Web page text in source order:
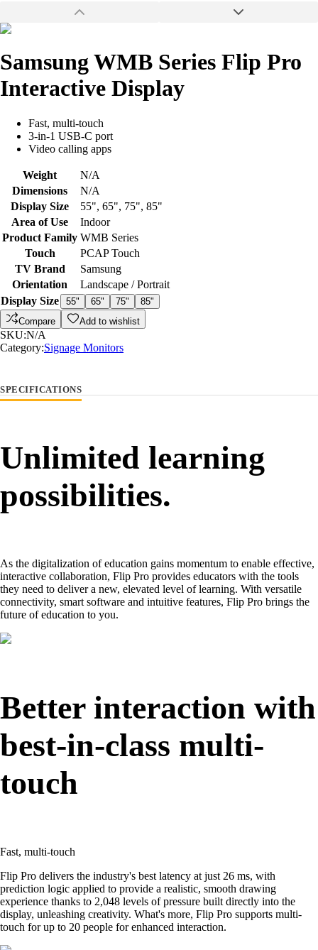
Samsung WMB Series Flip Pro
Interactive Display
Fast, multi-touch
3-in-1 USB-C port
Video calling apps
Weight
N/A
Dimensions
N/A
Display Size
55", 65", 75", 85"
Area of Use
Indoor
Product Family WMB Series
Touch
PCAP Touch
TV Brand
Samsung
Orientation
Landscape / Portrait
Display Size
55" 65" 75"
85"
Compare
Add to wishlist
SKU:N/A
Category:Signage Monitors
SPECIFICATIONS
Unlimited learning
possibilities.
As the digitalization of education gains momentum to enable effective,
interactive collaboration, Flip Pro provides educators with the tools
they need to deliver a new, elevated level of learning. With versatile
connectivity, smart software and intuitive features, Flip Pro brings the
future of education to you.
Better interaction with
best-in-class multi-
touch
Fast, multi-touch
Flip Pro delivers the industry's best latency at just 26 ms, with
prediction logic applied to provide a realistic, smooth drawing
experience thanks to 2,048 levels of pressure built directly into the
display, unleashing creativity. What's more, Flip Pro supports multi-
touch for up to 20 people for enhanced interaction.